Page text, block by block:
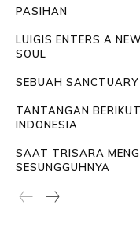
PASIHAN
LUIGIS ENTERS A
SOUL
SEBUAH
TANTANGAN
INDONESIA
SAAT TRISARA
SESUNGGUHNYA